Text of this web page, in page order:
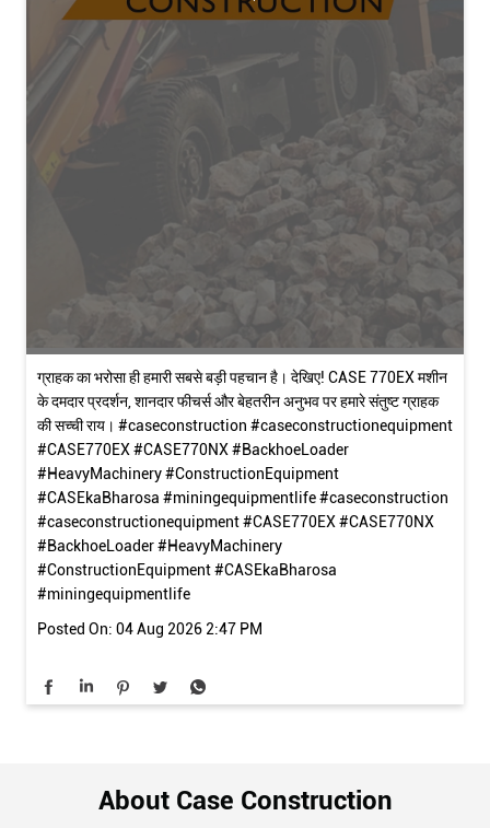
ग्राहक का भरोसा ही हमारी सबसे बड़ी पहचान है। देखिए! CASE 770EX मशीन
के दमदार प्रदर्शन, शानदार फीचर्स और बेहतरीन अनुभव पर हमारे संतुष्ट ग्राहक
की सच्ची राय। #caseconstruction #caseconstructionequipment
#CASE770EX #CASE770NX #BackhoeLoader
#HeavyMachinery #ConstructionEquipment
#CASEkaBharosa #miningequipmentlife#caseconstruction
#caseconstructionequipment#CASE770EX#CASE770NX
#BackhoeLoader#HeavyMachinery
#ConstructionEquipment#CASEkaBharosa
#miningequipmentlife
Posted On: 04 Aug 2026 2:47 PM
About Case Construction